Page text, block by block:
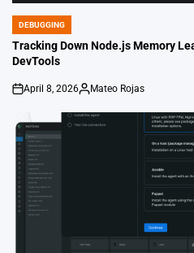
POSTED
IN
DEBUGGING
Tracking Down Node.js Memory
DevTools
on
April 8, 2026
Posted
by
Mateo Rojas